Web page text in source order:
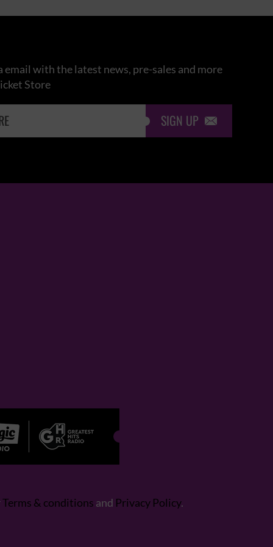
email with the latest news, pre-sales and more
Store
SIGN UP 
Terms & conditions and Privacy Policy.